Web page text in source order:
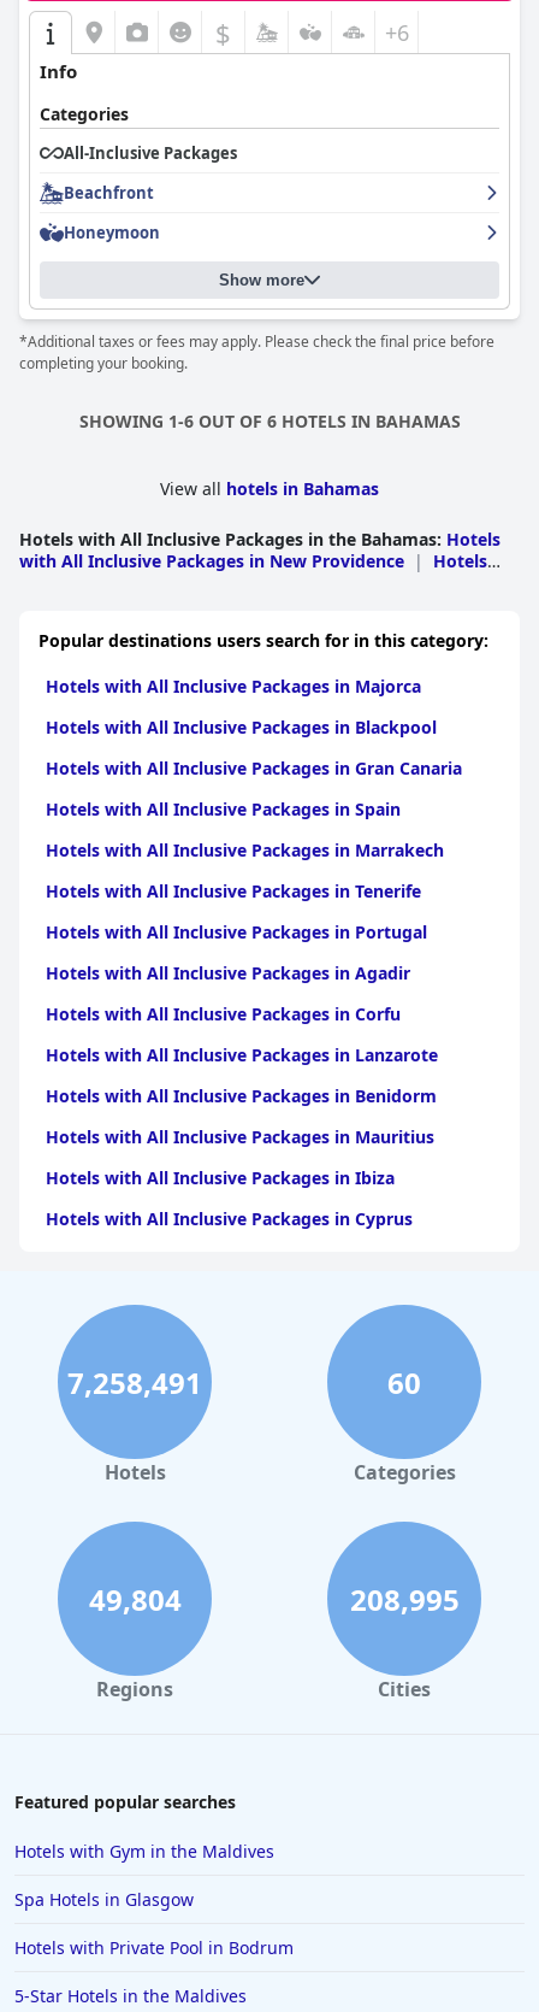
$ +6
Info
Categories
All-Inclusive Packages
Beachfront
Honeymoon
Show more
*Additional taxes or fees may apply. Please check the final price before
completing your booking.
SHOWING 1-6 OUT OF 6 HOTELS IN BAHAMAS
View all hotels in Bahamas
Hotels with All Inclusive Packages in the Bahamas: Hotels
with All Inclusive Packages in New Providence |
Hotels
Popular destinations users search for in this category:
Hotels with All Inclusive Packages in Majorca
Hotels with All Inclusive Packages in Blackpool
Hotels with All Inclusive Packages in Gran Canaria
Hotels with All Inclusive Packages in Spain
Hotels with All Inclusive Packages in Marrakech
Hotels with All Inclusive Packages in Tenerife
Hotels with All Inclusive Packages in Portugal
Hotels with All Inclusive Packages in Agadir
Hotels with All Inclusive Packages in Corfu
Hotels with All Inclusive Packages in Lanzarote
Hotels with All Inclusive Packages in Benidorm
Hotels with All Inclusive Packages in Mauritius
Hotels with All Inclusive Packages in Ibiza
Hotels with All Inclusive Packages in Cyprus
Hotels with All Inclusive Packages in Rhodes
Hotels with All Inclusive Packages in Dubai
Hotels with All Inclusive Packages in Turkey
Hotels with All Inclusive Packages in Antalya
Hotels with All Inclusive Packages in Malta
Hotels with All Inclusive Packages in Bodrum
Hotels with All Inclusive Packages in France
Hotels with All Inclusive Packages in Oludeniz
Hotels with All Inclusive Packages in Egypt
Hotels with All Inclusive Packages in Es Cana
Hotels with All Inclusive Packages in Puerto Rico
Hotels with All Inclusive Packages in the Dominican
Hotels with All Inclusive Packages in Varadero
Hotels with All Inclusive Packages in Tavronitis
7,258,491
Hotels
60
Categories
49,804
Regions
208,995
Cities
Featured popular searches
Hotels with Gym in the Maldives
Spa Hotels in Glasgow
Hotels with Private Pool in Bodrum
5-Star Hotels in the Maldives